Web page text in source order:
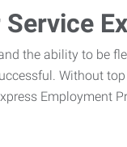
the ability to be
Without
Employment